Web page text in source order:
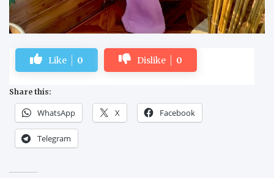
Like 0 Dislike 0
Share this:
WhatsApp X Facebook
Telegram